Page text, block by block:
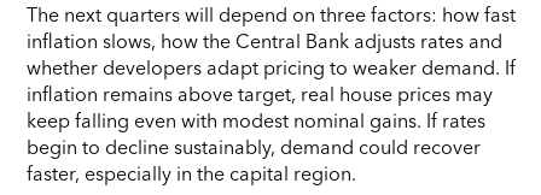
The next quarters will depend on three factors: how fast
inflation slows, how the Central Bank adjusts rates and
whether developers adapt pricing to weaker demand. If
inflation remains above target, real house prices may
keep falling even with modest nominal gains. If rates
begin to decline sustainably, demand could recover
faster, especially in the capital region.